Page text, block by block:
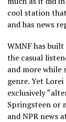
cool station
and has news
WMNF has
the casual
and more while
genre. Yet
exclusively
Springsteen or
and NPR news